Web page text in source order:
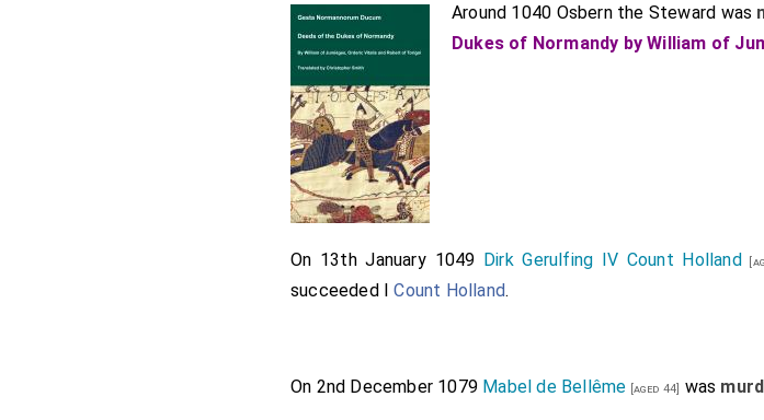
Around 1040 Osbern the Steward was
Dukes of Normandy by William of
On 13th January 1049 Dirk Gerulfing IV Count Holland
succeeded ICount Holland.
On 2nd December 1079 Mabel de Bellême [aged 44] was